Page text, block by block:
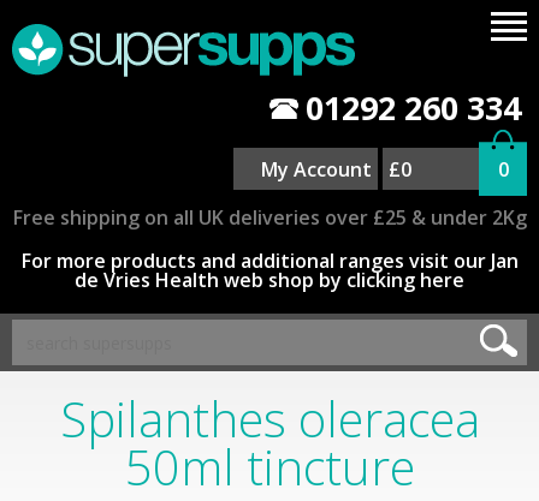
01292 260 334
My Account £0
0
Free shipping on all UK deliveries over £25 & under 2Kg
For more products and additional ranges visit our Jan
de Vries Health web shop by clicking here
Spilanthes oleracea
50ml tincture